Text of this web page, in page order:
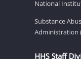
National
Substance
Administration
HHS Staff